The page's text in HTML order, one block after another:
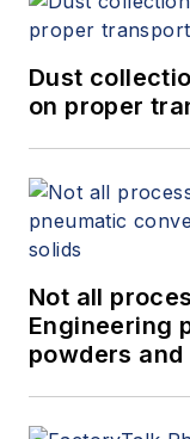
Dust
on proper
Not all
Engineering
powders